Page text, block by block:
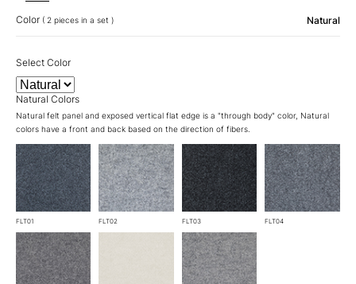
Color ( 2 pieces in a set ) Natural
Select Color
Natural Colors
Natural felt panel and exposed vertical flat edge is a "through body" color, Natural
colors have a front and back based on the direction of fibers.
FLT01 FLT02 FLT03 FLT04